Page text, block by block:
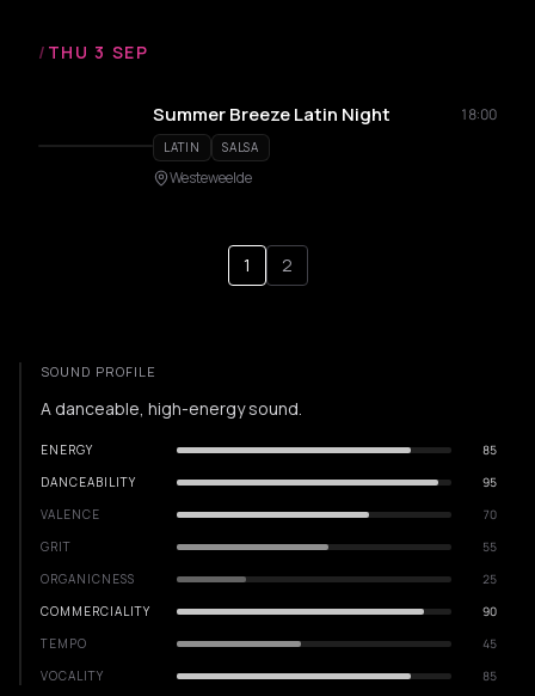
/ THU 3 SEP
Summer Breeze Latin Night 18:00
LATIN SALSA
Westeweelde
1 2
SOUND PROFILE
A danceable, high-energy sound.
ENERGY
85
DANCEABILITY
95
VALENCE
70
GRIT
55
ORGANICNESS
25
COMMERCIALITY
90
TEMPO
45
VOCALITY
85